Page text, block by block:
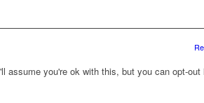
assume you're ok with this, but you can opt-out